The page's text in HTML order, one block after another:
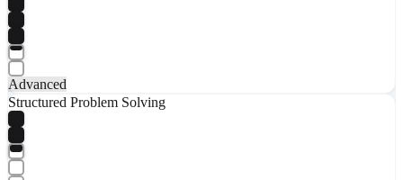
Advanced
Structured Problem Solving